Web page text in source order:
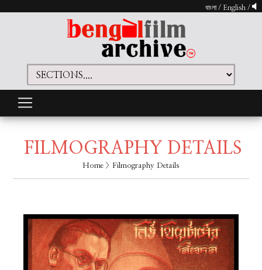
বাংলা/ English /
FILMOGRAPHY DETAILS
Home > Filmography Details